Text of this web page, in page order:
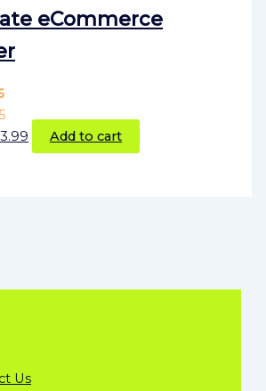
eCommerce
3.99 Add to cart
Us